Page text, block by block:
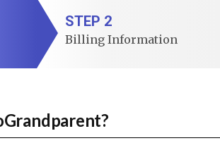
STEP 2
Billing Information